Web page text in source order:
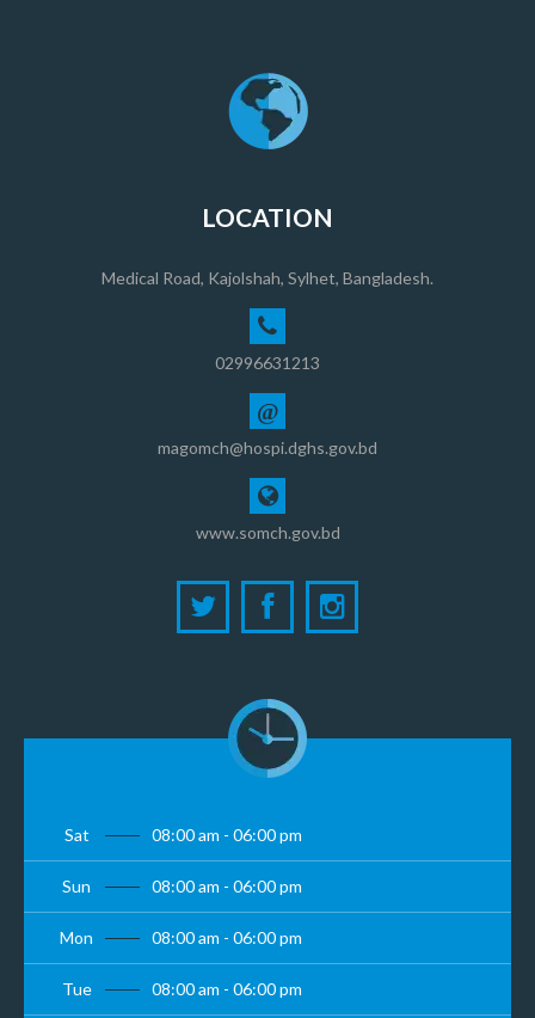
LOCATION
Medical Road, Kajolshah, Sylhet, Bangladesh.
02996631213
@
magomch@hospi.dghs.gov.bd
www.somch.gov.bd
Sat 08:00 am - 06:00 pm
Sun 08:00 am - 06:00 pm
Mon 08:00 am - 06:00 pm
Tue 08:00 am - 06:00 pm